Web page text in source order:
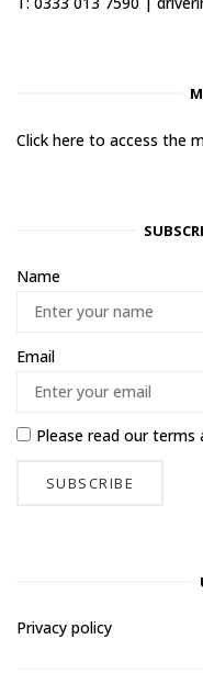
Click here to access the
Name
Email
Please read ourterms
Privacy policy